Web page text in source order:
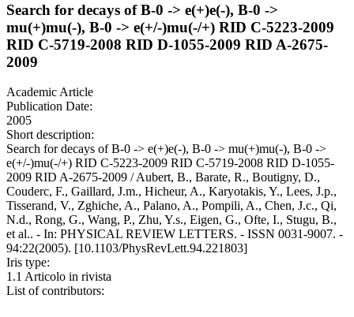
Search for decays of B-0 -> e(+)e(-), B-0 ->
mu(+)mu(-), B-0 -> e(+/-)mu(-/+) RID C-5223-2009
RID C-5719-2008 RID D-1055-2009 RID A-2675-
2009
Academic Article
Publication Date:
2005
Short description:
Search for decays of B-0 -> e(+)e(-), B-0 -> mu(+)mu(-), B-0 ->
e(+/-)mu(-/+) RID C-5223-2009 RID C-5719-2008 RID D-1055-
2009 RID A-2675-2009 / Aubert, B., Barate, R., Boutigny, D.,
Couderc, F., Gaillard, J.m., Hicheur, A., Karyotakis, Y., Lees, J.p.,
Tisserand, V., Zghiche, A., Palano, A., Pompili, A., Chen, J.c., Qi,
N.d., Rong, G., Wang, P., Zhu, Y.s., Eigen, G., Ofte, I., Stugu, B.,
et al.. - In: PHYSICAL REVIEW LETTERS. - ISSN 0031-9007. -
94:22(2005). [10.1103/PhysRevLett.94.221803]
Iris type:
1.1 Articolo in rivista
List of contributors: